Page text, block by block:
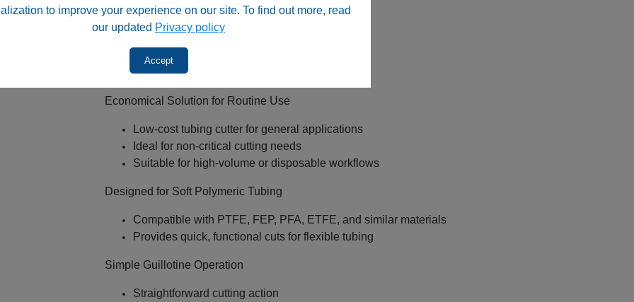
to improve your experience on our site. To find out more, read
our updated Privacy policy
Accept
Leaks and sealing issues
Dead volume and poor chromatography
Key Features
Economical Solution for Routine Use
Low‑cost tubing cutter for general applications
Ideal for non‑critical cutting needs
Suitable for high‑volume or disposable workflows
Designed for Soft Polymeric Tubing
Compatible with PTFE, FEP, PFA, ETFE, and similar materials
Provides quick, functional cuts for flexible tubing
Simple Guillotine Operation
Straightforward cutting action